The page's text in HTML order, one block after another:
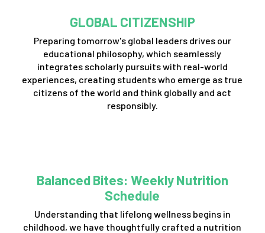
GLOBAL CITIZENSHIP
Preparing tomorrow's global leaders drives our
educational philosophy, which seamlessly
integrates scholarly pursuits with real-world
experiences, creating students who emerge as true
citizens of the world and think globally and act
responsibly.
Balanced Bites: Weekly Nutrition
Schedule
Understanding that lifelong wellness begins in
childhood, we have thoughtfully crafted a nutrition